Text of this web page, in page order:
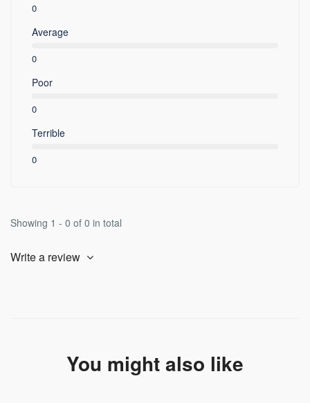
0
Average
0
Poor
0
Terrible
0
Showing 1 - 0 of 0 in total
Write a review
You might also like